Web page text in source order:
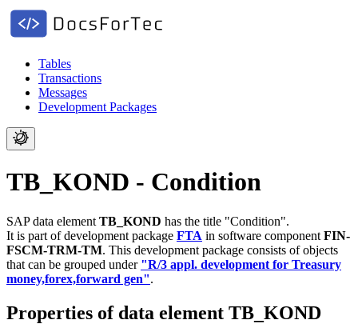
Tables
Transactions
Messages
Development Packages
TB_KOND - Condition
SAP data element TB_KOND has the title "Condition".
It is part of development package FTA in software component FIN-
FSCM-TRM-TM. This development package consists of objects
that can be grouped under "R/3 appl. development for Treasury
money,forex,forward gen".
Properties of data element TB_KOND